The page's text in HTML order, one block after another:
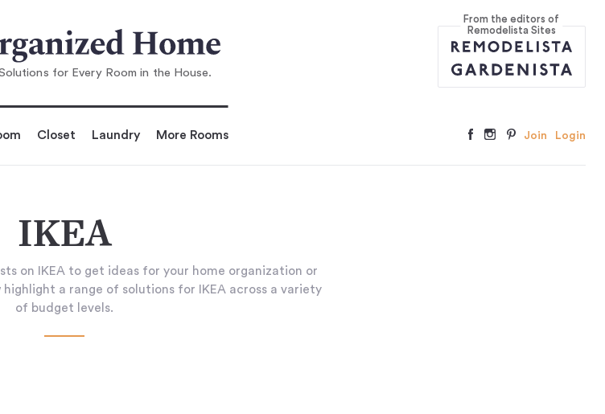
for Every Room in the House.
From the editors of
Remodelista Sites
Closet Laundry More Rooms Join Login
IKEA
on IKEA to get ideas for your home organization or
a range of solutions for IKEA across a variety
of budget levels.